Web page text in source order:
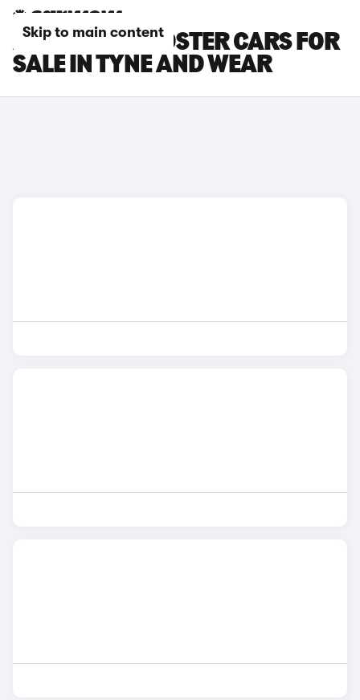
Skip to main content
AUDI TTS ROADSTER CARS FOR
SALE IN TYNE AND WEAR